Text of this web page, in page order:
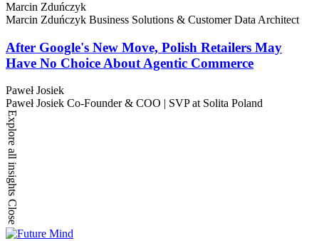
Marcin Zduńczyk
Marcin Zduńczyk Business Solutions & Customer Data Architect
After Google's New Move, Polish Retailers May
Have No Choice About Agentic Commerce
Paweł Josiek
Paweł Josiek Co-Founder & COO | SVP at Solita Poland
Explore all insights
Close